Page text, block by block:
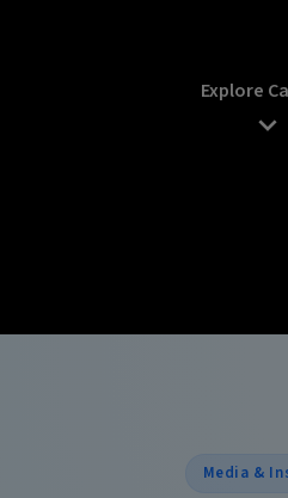
Explore
Media &